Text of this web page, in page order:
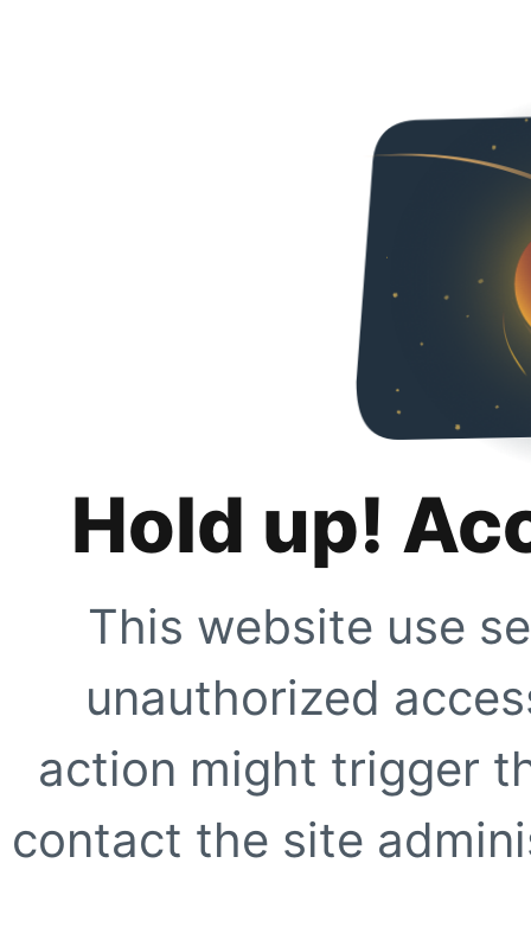
Hold up!
This website use
unauthorized
action might trigger
contact the site